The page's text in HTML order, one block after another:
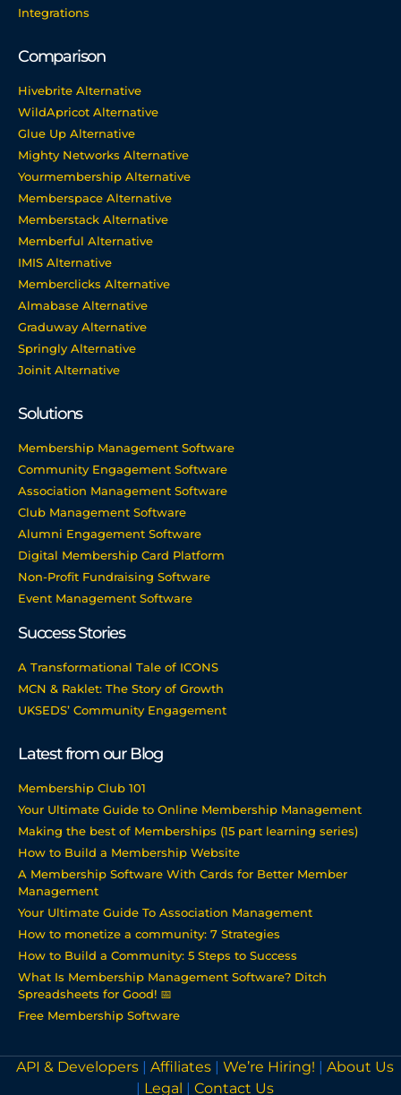
Integrations
Comparison
Hivebrite Alternative
WildApricot Alternative
Glue Up Alternative
Mighty Networks Alternative
Yourmembership Alternative
Memberspace Alternative
Memberstack Alternative
Memberful Alternative
IMIS Alternative
Memberclicks Alternative
Almabase Alternative
Graduway Alternative
Springly Alternative
Joinit Alternative
Solutions
Membership Management Software
Community Engagement Software
Association Management Software
Club Management Software
Alumni Engagement Software
Digital Membership Card Platform
Non-Profit Fundraising Software
Event Management Software
Success Stories
A Transformational Tale of ICONS
MCN & Raklet: The Story of Growth
UKSEDS’ Community Engagement
Latest from our Blog
Membership Club 101
Your Ultimate Guide to Online Membership Management
Making the best of Memberships (15 part learning series)
How to Build a Membership Website
A Membership Software With Cards for Better Member
Management
Your Ultimate Guide To Association Management
How to monetize a community: 7 Strategies
How to Build a Community: 5 Steps to Success
What Is Membership Management Software? Ditch
Spreadsheets for Good! 📅
Free Membership Software
API & Developers Affiliates We’re Hiring!
About Us
Legal Contact Us